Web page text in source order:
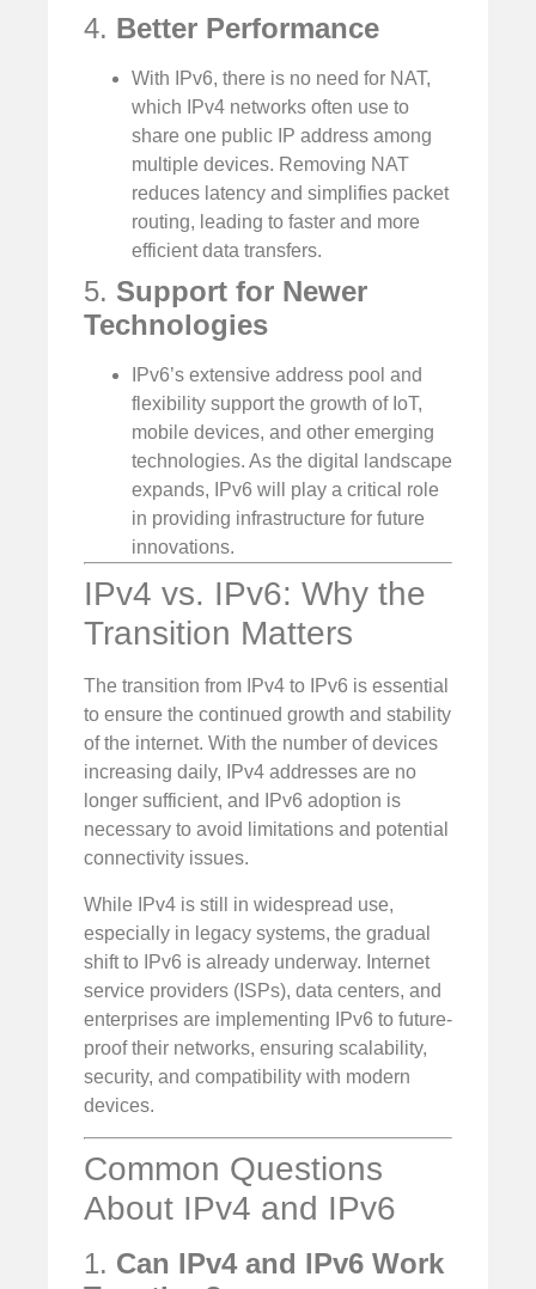
4. Better Performance
With IPv6, there is no need for NAT,
which IPv4 networks often use to
share one public IP address among
multiple devices. Removing NAT
reduces latency and simplifies packet
routing, leading to faster and more
efficient data transfers.
5. Support for Newer
Technologies
IPv6’s extensive address pool and
flexibility support the growth of IoT,
mobile devices, and other emerging
technologies. As the digital landscape
expands, IPv6 will play a critical role
in providing infrastructure for future
innovations.
IPv4 vs. IPv6: Why the
Transition Matters
The transition from IPv4 to IPv6 is essential
to ensure the continued growth and stability
of the internet. With the number of devices
increasing daily, IPv4 addresses are no
longer sufficient, and IPv6 adoption is
necessary to avoid limitations and potential
connectivity issues.
While IPv4 is still in widespread use,
especially in legacy systems, the gradual
shift to IPv6 is already underway. Internet
service providers (ISPs), data centers, and
enterprises are implementing IPv6 to future-
proof their networks, ensuring scalability,
security, and compatibility with modern
devices.
Common Questions
About IPv4 and IPv6
1. Can IPv4 and IPv6 Work